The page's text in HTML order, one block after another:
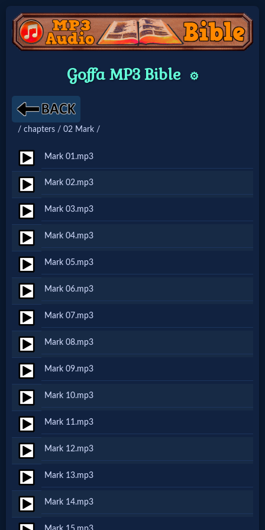
Home: Original Style
🔍
Search
Site
🎞
Christian
Netflix
🎞
Jewish
Stories
🎞
X-
Witch
🎞
X-
Muslim
Goffa MP3 Bible ⚙️
/ chapters / 02 Mark /
Mark 01.mp3
Mark 02.mp3
Mark 03.mp3
Mark 04.mp3
Mark 05.mp3
Mark 06.mp3
Mark 07.mp3
Mark 08.mp3
Mark 09.mp3
Mark 10.mp3
Mark 11.mp3
Mark 12.mp3
Mark 13.mp3
Mark 14.mp3